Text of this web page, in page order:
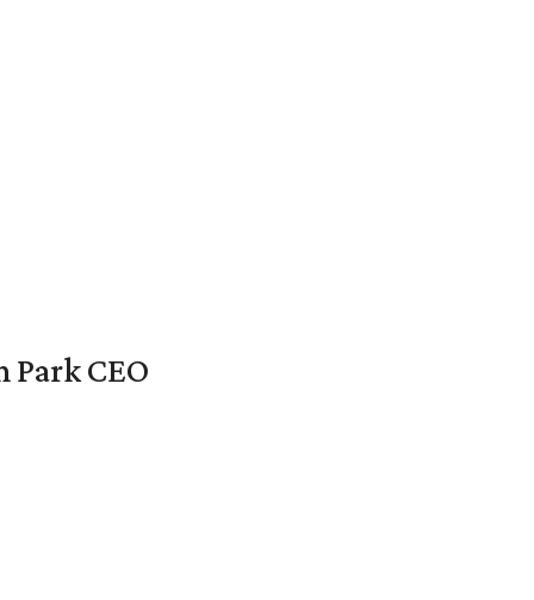
CEO